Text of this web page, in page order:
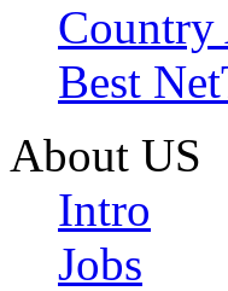
Country
Best
About US
Intro
Jobs